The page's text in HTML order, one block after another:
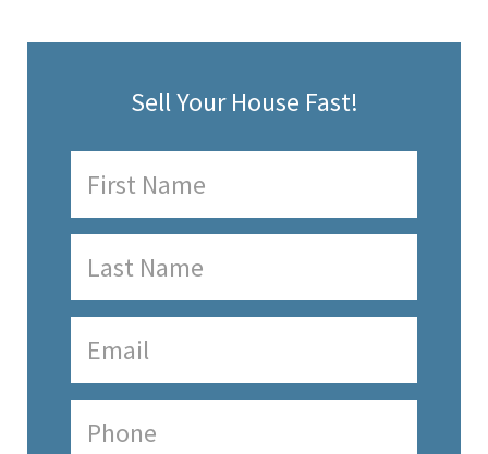
Sell Your House Fast!